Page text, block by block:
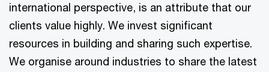
international perspective, is an attribute that our
clients value highly. We invest significant
resources in building and sharing such expertise.
We organise around industries to share the latest